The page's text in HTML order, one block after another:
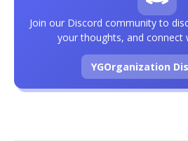
Join our Discord community to
your thoughts, and connect
YGOrganization